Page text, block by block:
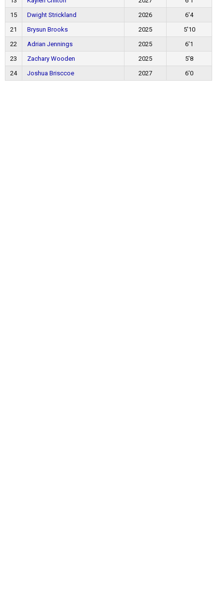
15
Dwight Strickland 2026
6'4
21
Brysun Brooks 2025
5'10
22
Adrian Jennings 2025
6'1
23
Zachary Wooden 2025
5'8
24
Joshua Brisccoe 2027 6'0